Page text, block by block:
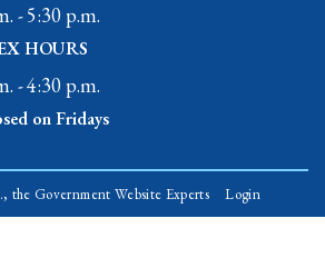
- 5:30 p.m.
HOURS
- 4:30 p.m.
on Fridays
the Government Website Experts Login